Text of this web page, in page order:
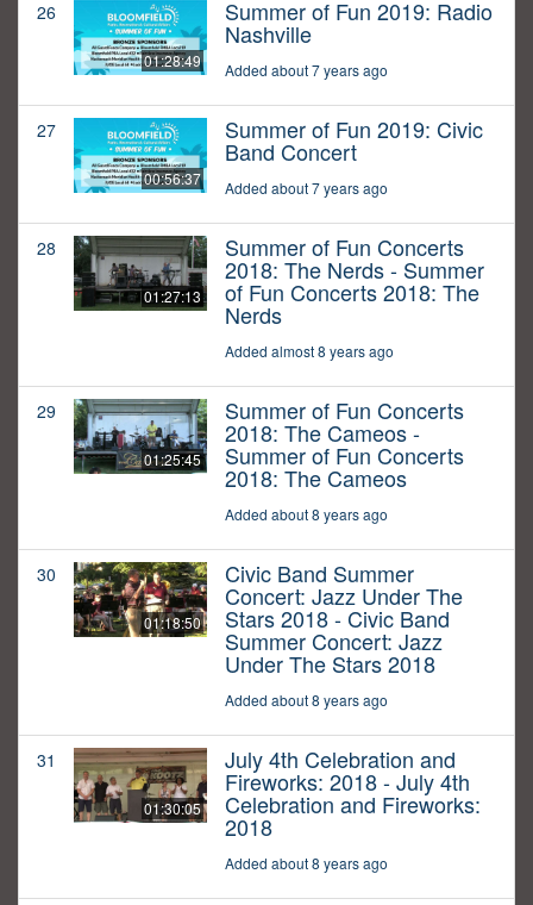
26
01:28:49
Summer of Fun 2019: Radio
Nashville
Added about 7 years ago
27
00:56:37
Summer of Fun 2019: Civic
Band Concert
Added about 7 years ago
28
01:27:13
Summer of Fun Concerts
2018: The Nerds - Summer
of Fun Concerts 2018: The
Nerds
Added almost 8 years ago
29
01:25:45
Summer of Fun Concerts
2018: The Cameos -
Summer of Fun Concerts
2018: The Cameos
Added about 8 years ago
30
01:18:50
Civic Band Summer
Concert: Jazz Under The
Stars 2018 - Civic Band
Summer Concert: Jazz
Under The Stars 2018
Added about 8 years ago
31
01:30:05
July 4th Celebration and
Fireworks: 2018 - July 4th
Celebration and Fireworks:
2018
Added about 8 years ago